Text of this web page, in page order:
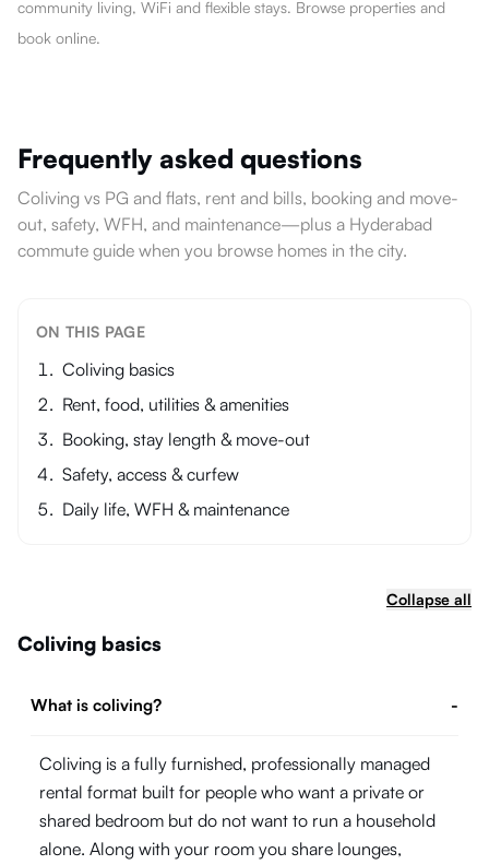
community living, WiFi and flexible stays. Browse properties and
book online.
Frequently asked questions
Coliving vs PG and flats, rent and bills, booking and move-
out, safety, WFH, and maintenance—plus a Hyderabad
commute guide when you browse homes in the city.
ON THIS PAGE
Coliving basics
Rent, food, utilities & amenities
Booking, stay length & move-out
Safety, access & curfew
Daily life, WFH & maintenance
Collapse all
Coliving basics
What is coliving? -
Coliving is a fully furnished, professionally managed
rental format built for people who want a private or
shared bedroom but do not want to run a household
alone. Along with your room you share lounges,